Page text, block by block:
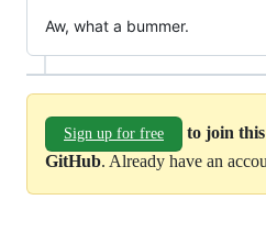
Aw, what a bummer.
Sign up for free
to join
GitHub. Already have an